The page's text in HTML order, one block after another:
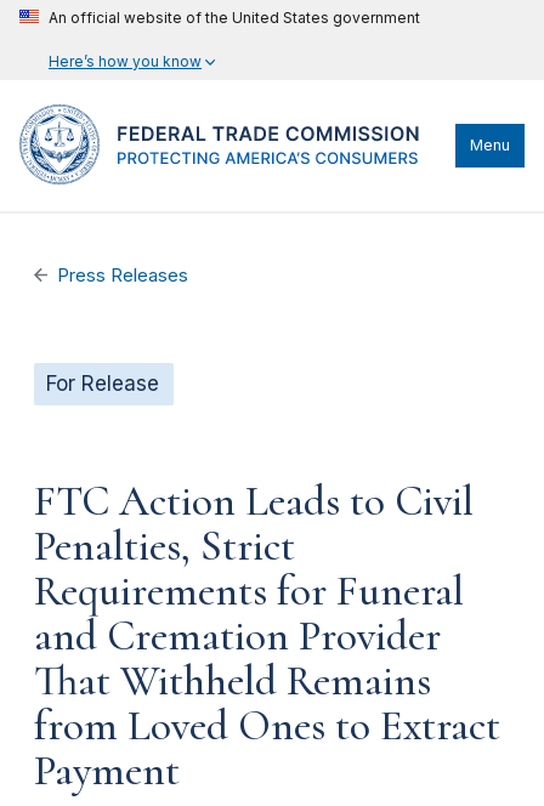
An official website of the United States government
Here’s how you know
Menu
Press Releases
For Release
FTC Action Leads to Civil
Penalties, Strict
Requirements for Funeral
and Cremation Provider
That Withheld Remains
from Loved Ones to Extract
Payment